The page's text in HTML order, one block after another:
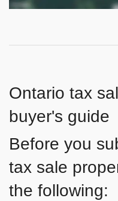
Ontario tax
buyer's guide
Before you
tax sale
the following: